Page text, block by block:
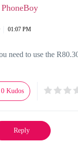
PhoneBoy
01:07 PM
need to use the
0 Kudos
Reply